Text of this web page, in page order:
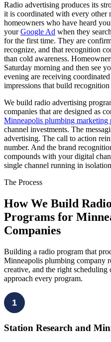
Radio advertising produces its
it is coordinated with every other
homeowners who have heard
yourGoogle Ad when they
for the first time. They are
recognize, and that recognition
than cold awareness.
Saturday morning and then see
evening are receiving
impressions that build
We build radio advertising
companies that are designed as
Minneapolis plumbing marketing
channel investments. The
advertising. The call to action
number. And the brand
compounds with your digital
single channel running in
The Process
How We Build
Programs for
Companies
Building a radio program that
Minneapolis plumbing company
creative, and the right
approach every program.
1
Station Research and